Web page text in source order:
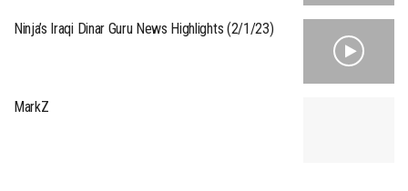
Ninja’s Iraqi Dinar Guru News Highlights (2/1/23)
MarkZ